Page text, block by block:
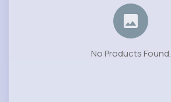
No Products Found.